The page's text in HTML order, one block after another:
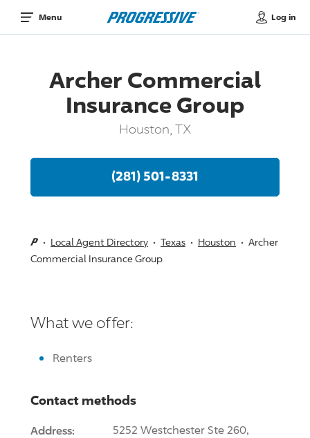
Menu Log in
Archer Commercial
Insurance Group
Houston, TX
(281) 501-8331
Local Agent Directory Texas Houston
Archer
Commercial Insurance Group
What we offer:
Renters
Contact methods
Address:
5252 Westchester Ste 260,